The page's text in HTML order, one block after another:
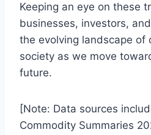
Keeping an eye on these
businesses, investors,
the evolving landscape of
society as we move
future.
[Note: Data sources
Commodity Summaries